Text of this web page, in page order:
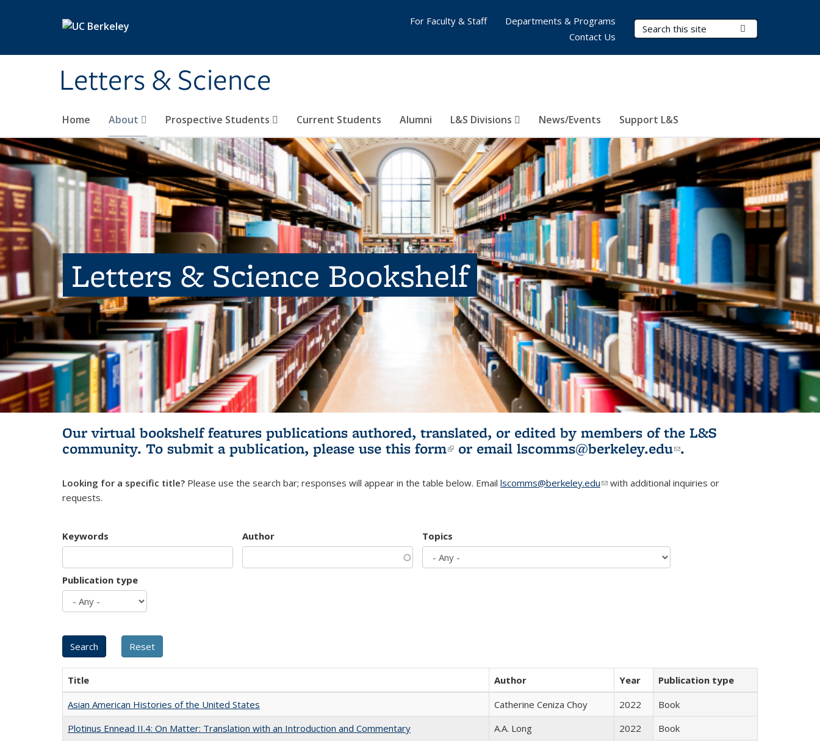
Letters & Science
Search Terms
Home About Prospective Students Current Students Alumni L&S Divisions News/Events Support L&S
For Faculty & Staff
Departments & Programs
Contact Us
Letters & Science Bookshelf
Our virtual bookshelf features publications authored, translated, or edited by members of the L&S
community. To submit a publication, please use this form(link is external)
or email lscomms@berkeley.edu(link sends e-
.
Looking for a specific title? Please use the search bar; responses will appear in the table below. Email lscomms@berkeley.edu(link sends e-mail)
with additional inquiries or
requests.
Keywords Author Topics
Publication type
Title Author Year
Publication type
Asian American Histories of the United States
Catherine Ceniza Choy 2022
Book
Plotinus Ennead II.4: On Matter: Translation with an Introduction and Commentary
A.A. Long 2022
Book